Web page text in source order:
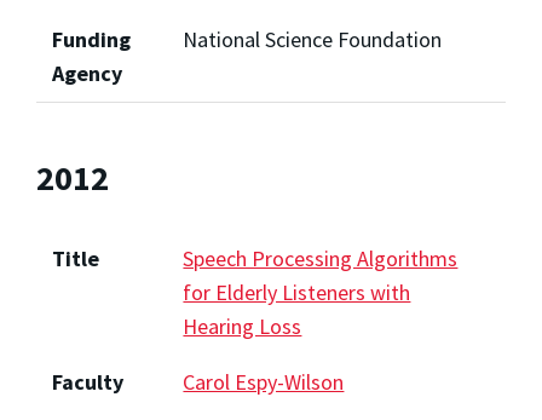
Funding
Agency
National Science Foundation
2012
Title
Speech Processing Algorithms
for Elderly Listeners with
Hearing Loss
Faculty
Carol Espy-Wilson